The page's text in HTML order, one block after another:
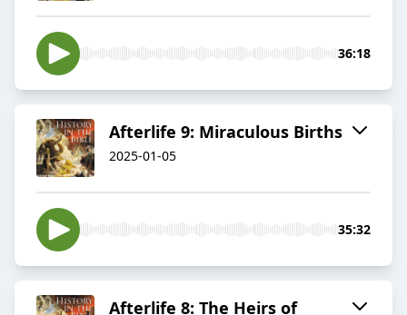
36:18
Afterlife 9: Miraculous Births
2025-01-05
35:32
Afterlife 8: The Heirs of